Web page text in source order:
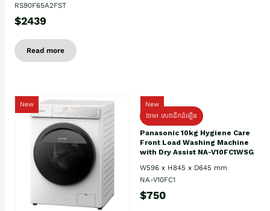
RS90F65A2FST
$2439
Read more
New
New
ថែម៖ សេវាដឹកដំឡើង
Panasonic 10kg Hygiene Care
Front Load Washing Machine
with Dry Assist NA-V10FC1WSG
W596 x H845 x D645 mm
NA-V10FC1
$750